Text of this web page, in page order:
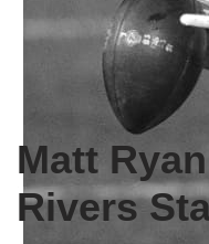
Matt
Rivers